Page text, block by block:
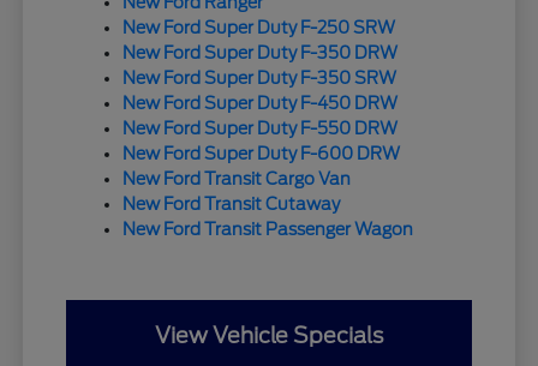
New Ford Super Duty F-250 SRW
New Ford Super Duty F-350 DRW
New Ford Super Duty F-350 SRW
New Ford Super Duty F-450 DRW
New Ford Super Duty F-550 DRW
New Ford Super Duty F-600 DRW
New Ford Transit Cargo Van
New Ford Transit Cutaway
New Ford Transit Passenger Wagon
View Vehicle Specials